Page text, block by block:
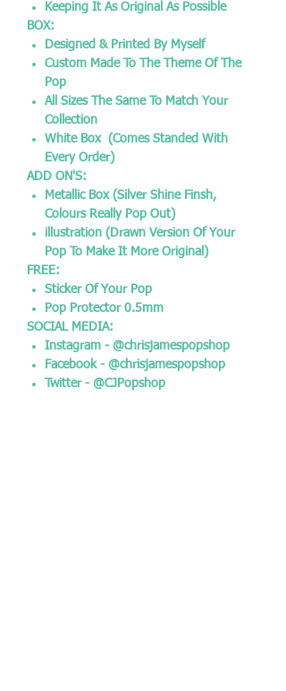
Keeping It As Original As Possible
BOX:
Designed & Printed By Myself
Custom Made To The Theme Of The
Pop
All Sizes The Same To Match Your
Collection
White Box (Comes Standed With
Every Order)
ADD ON'S:
Metallic Box (Silver Shine Finsh,
Colours Really Pop Out)
illustration (Drawn Version Of Your
Pop To Make It More Original)
FREE:
Sticker Of Your Pop
Pop Protector 0.5mm
SOCIAL MEDIA:
Instagram - @chrisjamespopshop
Facebook - @chrisjamespopshop
Twitter - @CJPopshop